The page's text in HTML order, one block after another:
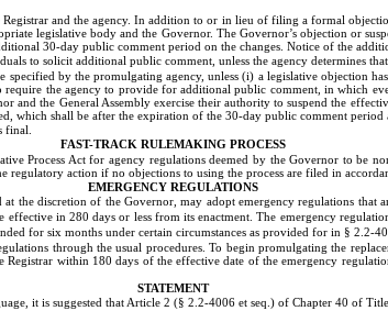
and the agency. In addition to or in lieu of filing a formal
legislative body and the Governor. The Governor’s objection or
30-day public comment period on the changes. Notice of the
to solicit additional public comment, unless the agency determines
by the promulgating agency, unless (i) a legislative objection
the agency to provide for additional public comment, in which
the General Assembly exercise their authority to suspend the
which shall be after the expiration of the 30-day public comment
final.
FAST-TRACK RULEMAKING PROCESS
Process Act for agency regulations deemed by the Governor to be
regulatory action if no objections to using the process are filed in
EMERGENCY REGULATIONS
the discretion of the Governor, may adopt emergency regulations that
in 280 days or less from its enactment. The emergency
for six months under certain circumstances as provided for in § 2.2-
through the usual procedures. To begin promulgating the
within 180 days of the effective date of the emergency
STATEMENT
it is suggested that Article 2 (§ 2.2-4006 et seq.) of Chapter 40 of